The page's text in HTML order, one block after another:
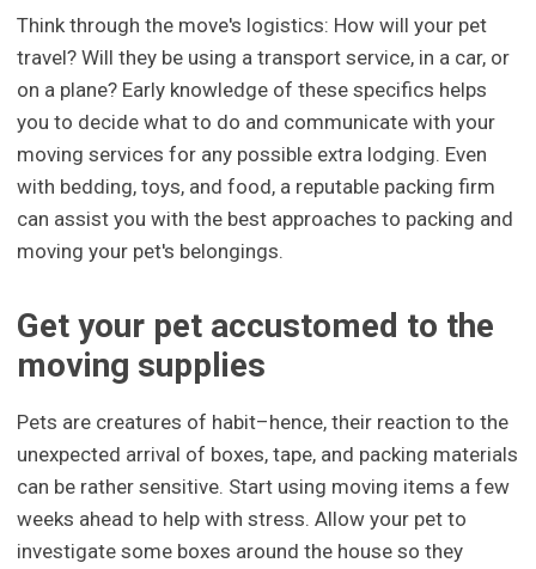
Think through the move's logistics: How will your pet
travel? Will they be using a transport service, in a car, or
on a plane? Early knowledge of these specifics helps
you to decide what to do and communicate with your
moving services for any possible extra lodging. Even
with bedding, toys, and food, a reputable packing firm
can assist you with the best approaches to packing and
moving your pet's belongings.
Get your pet accustomed to the
moving supplies
Pets are creatures of habit–hence, their reaction to the
unexpected arrival of boxes, tape, and packing materials
can be rather sensitive. Start using moving items a few
weeks ahead to help with stress. Allow your pet to
investigate some boxes around the house so they